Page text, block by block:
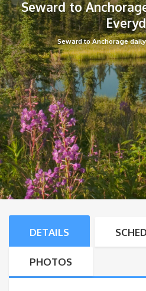
Seward to
Seward to Anchorage
DETAILS
PHOTOS